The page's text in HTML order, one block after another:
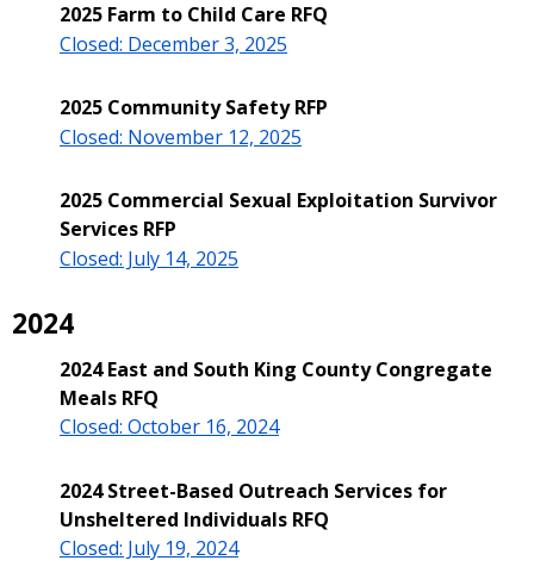
2025 Farm to Child Care RFQ
Closed: December 3, 2025
2025 Community Safety RFP
Closed: November 12, 2025
2025 Commercial Sexual Exploitation Survivor
Services RFP
Closed: July 14, 2025
2024
2024 East and South King County Congregate
Meals RFQ
Closed: October 16, 2024
2024 Street-Based Outreach Services for
Unsheltered Individuals RFQ
Closed: July 19, 2024